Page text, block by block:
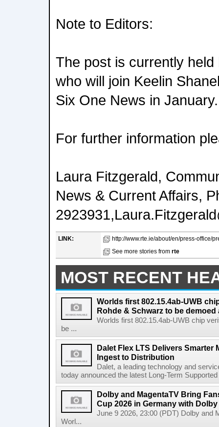
Note to Editors:
The post is currently
who will join Keelin
Six One News in January.
For further information
Laura Fitzgerald,
News & Current Affairs,
LINK:
http://www.rte.ie/about/en/press-office/
See more stories from rte
MOST RECENT
Worlds first 802.15.4ab-UWB
Rohde & Schwarz to be demoed
Worlds first 802.15.4ab-UWB chip
be ...
Dalet Flex LTS Delivers Smarter
Ingest to Distribution
Dalet, a leading technology and
today announced the latest Long-Term
Dolby and MagentaTV Bring
Cup 2026 in Germany with
June 9 2026, 23:00 (PDT) Dolby and
Worl...